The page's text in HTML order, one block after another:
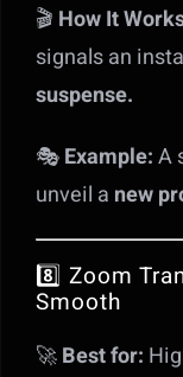
🎬 How It
signals an
suspense.
🎭Example:A
unveil a new
8️⃣ Zoom
Smooth
🚀Best for: